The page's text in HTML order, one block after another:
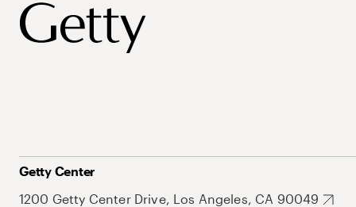
Getty Center
1200 Getty Center Drive, Los Angeles, CA 90049